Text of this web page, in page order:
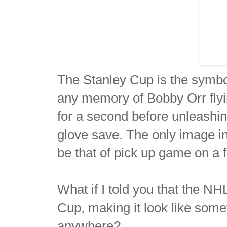
The Stanley Cup is the
any memory of Bobby Orr
for a second before
glove save. The only image
be that of pick up game on a
What if I told you that the
Cup, making it look like